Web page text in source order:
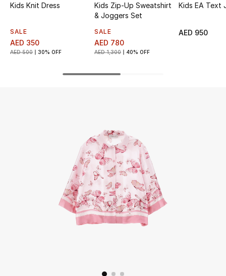
New In
View All
Kids Knit Dress
SALE
AED 350
AED 500 30% OFF
Kids Zip-Up Sweatshirt
& Joggers Set
SALE
AED 780
AED 1,300 40% OFF
Kids EA Text
AED 950